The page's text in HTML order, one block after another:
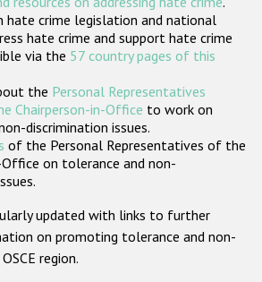
участники
hate crime legislation and national
hate crime and support hate crime
via the 57 country pages of this
the Personal Representatives
Chairperson-in-Office to work on
discrimination issues.
of the Personal Representatives of the
on tolerance and non-
updated with links to further
on promoting tolerance and non-
region.